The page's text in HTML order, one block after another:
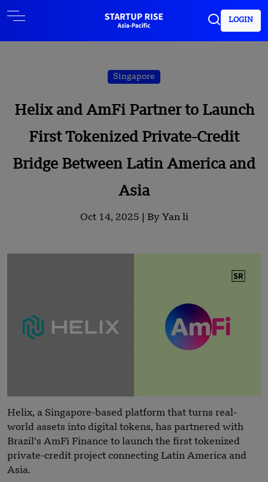
LOGIN
Singapore
Helix and AmFi Partner to Launch
First Tokenized Private-Credit
Bridge Between Latin America and
Asia
Oct 14, 2025 | By Yan li
Helix, a Singapore-based platform that turns real-
world assets into digital tokens, has partnered with
Brazil’s AmFi Finance to launch the first tokenized
private-credit project connecting Latin America and
Asia.